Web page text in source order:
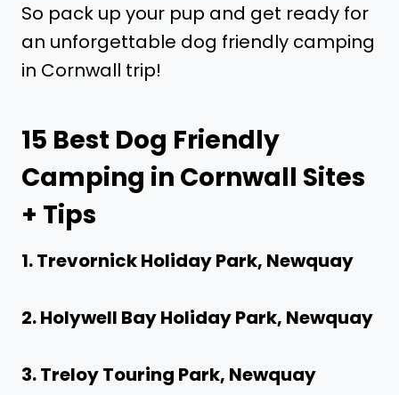
So pack up your pup and get ready for
an unforgettable dog friendly camping
in Cornwall trip!
15 Best Dog Friendly
Camping in Cornwall Sites
+ Tips
1. Trevornick Holiday Park, Newquay
2. Holywell Bay Holiday Park, Newquay
3. Treloy Touring Park, Newquay